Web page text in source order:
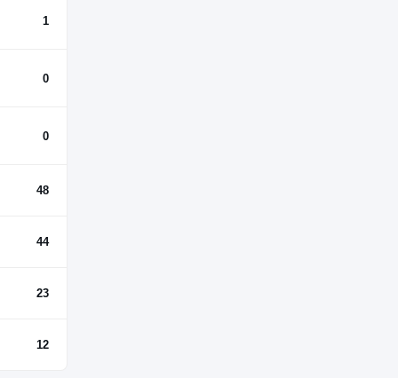
1
0
0
48
44
23
12